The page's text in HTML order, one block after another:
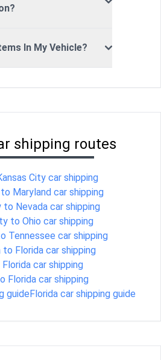
In My Vehicle?
shipping routes
City car shipping
Maryland car shipping
to Nevada car shipping
to Ohio car shipping
Tennessee car shipping
Florida car shipping
car shipping
Florida car shipping
guideFlorida car shipping guide